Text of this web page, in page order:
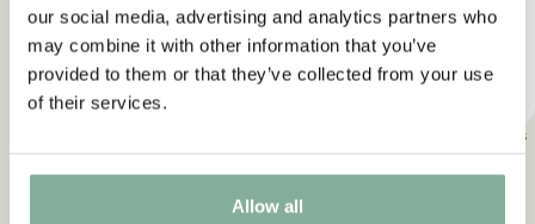
our social media, advertising and analytics partners who
may combine it with other information that you’ve
provided to them or that they’ve collected from your use
of their services.
Allow all
Ronja, the Robber's